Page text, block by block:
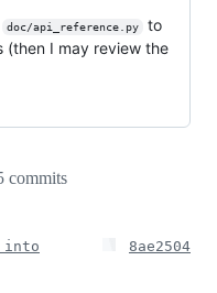
doc/api_reference.py
to
(then I may review the
commits
into
8ae2504